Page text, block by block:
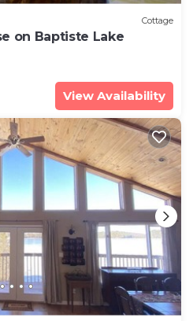
Cottage
on Baptiste Lake
View Availability